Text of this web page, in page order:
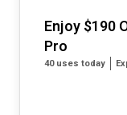
Enjoy $190
Pro
40 uses today